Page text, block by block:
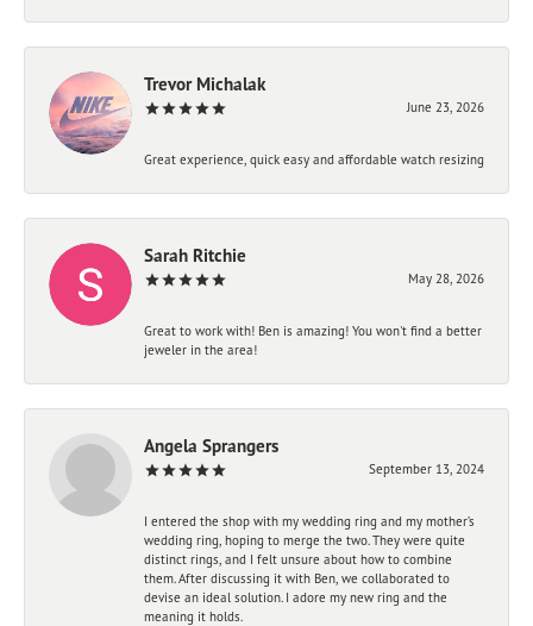
Trevor Michalak
June 23, 2026
Great experience, quick easy and affordable watch resizing
Sarah Ritchie
May 28, 2026
Great to work with! Ben is amazing! You won't find a better
jeweler in the area!
Angela Sprangers
September 13, 2024
I entered the shop with my wedding ring and my mother’s
wedding ring, hoping to merge the two. They were quite
distinct rings, and I felt unsure about how to combine
them. After discussing it with Ben, we collaborated to
devise an ideal solution. I adore my new ring and the
meaning it holds.